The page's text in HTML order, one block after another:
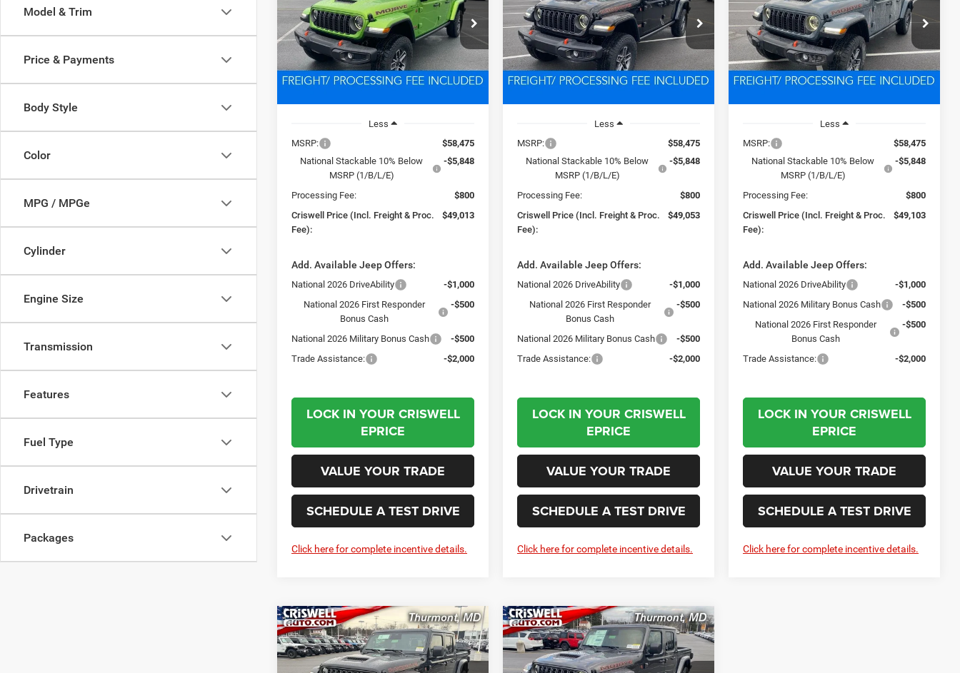
Model & Trim
Price & Payments
Body Style
Color
MPG / MPGe
Cylinder
Engine Size
Transmission
Features
Fuel Type
Drivetrain
Packages
VIN:1C6RJTEG5TL168769Stock:D260350
Model:JTJH98
In Stock Ext. Int.
$49,013
CRISWELL PRICE (INCL. FREIGHT &
PROC. FEE)
Less
MSRP:
$58,475
National Stackable 10% Below
MSRP (1/B/L/E)
-$5,848
Processing Fee:
$800
Criswell Price (Incl. Freight & Proc.
Fee):
$49,013
Add. Available Jeep Offers:
National 2026 DriveAbility
-$1,000
National 2026 First Responder
Bonus Cash
-$500
National 2026 Military Bonus Cash
-$500
Trade Assistance:
-$2,000
LOCK IN YOUR CRISWELL
EPRICE
VALUE YOUR TRADE
SCHEDULE A TEST DRIVE
Click here for complete incentive details.
VIN:1C6RJTEG3TL168768Stock: D260355
Model:JTJH98
In Stock Ext. Int.
$49,053
CRISWELL PRICE (INCL. FREIGHT &
PROC. FEE)
Less
MSRP:
$58,475
National Stackable 10% Below
MSRP (1/B/L/E)
-$5,848
Processing Fee:
$800
Criswell Price (Incl. Freight & Proc.
Fee):
$49,053
Add. Available Jeep Offers:
National 2026 DriveAbility
-$1,000
National 2026 First Responder
Bonus Cash
-$500
National 2026 Military Bonus Cash
-$500
Trade Assistance:
-$2,000
LOCK IN YOUR CRISWELL
EPRICE
VALUE YOUR TRADE
SCHEDULE A TEST DRIVE
Click here for complete incentive details.
VIN:1C6RJTEG1TL168767Stock:D260354
Model:JTJH98
In Stock Ext. Int.
$49,103
CRISWELL PRICE (INCL. FREIGHT &
PROC. FEE)
Less
MSRP:
$58,475
National Stackable 10% Below
MSRP (1/B/L/E)
-$5,848
Processing Fee:
$800
Criswell Price (Incl. Freight & Proc.
Fee):
$49,103
Add. Available Jeep Offers:
National 2026 DriveAbility
-$1,000
National 2026 Military Bonus Cash
-$500
National 2026 First Responder
Bonus Cash
-$500
Trade Assistance: -$2,000
LOCK IN YOUR CRISWELL
EPRICE
VALUE YOUR TRADE
SCHEDULE A TEST DRIVE
Click here for complete incentive details.
2026Jeep GLADIATOR
MOJAVE 4X4
BUY LEASE
Compare Vehicle
2026Jeep GLADIATOR
MOJAVE 4X4
BUY LEASE
Compare Vehicle